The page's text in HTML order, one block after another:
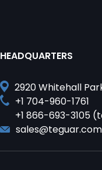
HEADQUARTERS
2920 Whitehall
+1 704-960-1761
+1 866-693-3105
sales@teguar.com